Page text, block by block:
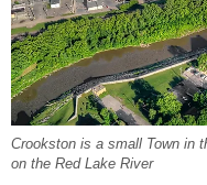
Crookston is a small Town in
on the Red Lake River